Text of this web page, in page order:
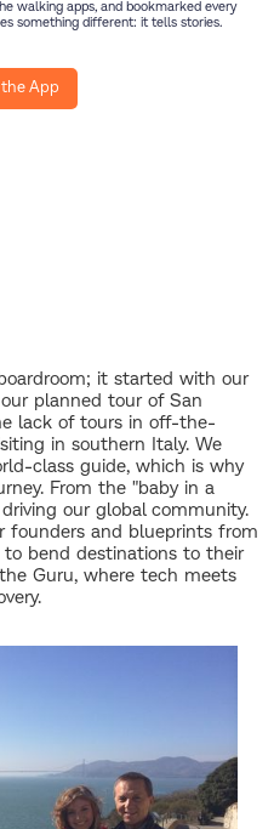
walking apps, and bookmarked every
something different: it tells stories.
App
it started with our
planned tour of San
lack of tours in off-the-
in southern Italy. We
class guide, which is why
From the "baby in a
our global community.
founders and blueprints from
bend destinations to their
Guru, where tech meets